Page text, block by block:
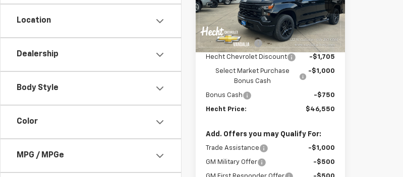
Location
Dealership
Body Style
Color
MPG / MPGe
VIN:1GCPKBEK4TZ405325Stock:4285
Model:
CK10543
In Stock Ext.
Less
MSRP:
$52,005
Customer Cash
-$2,000
Hecht Chevrolet Discount -$1,705
Select Market Purchase
Bonus Cash
-$1,000
Bonus Cash -$750
Hecht Price: $46,550
Add. Offers you may Qualify For:
Trade Assistance -$1,000
GM Military Offer -$500